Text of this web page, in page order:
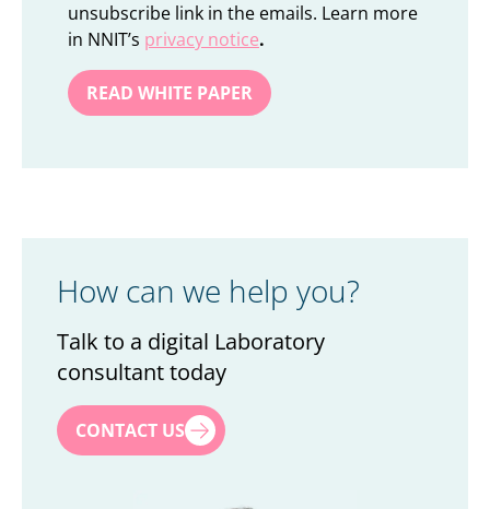
unsubscribe link in the emails. Learn more
in NNIT’s privacy notice.
How can we help you?
Talk to a digital Laboratory
consultant today
First name*
CONTACT US